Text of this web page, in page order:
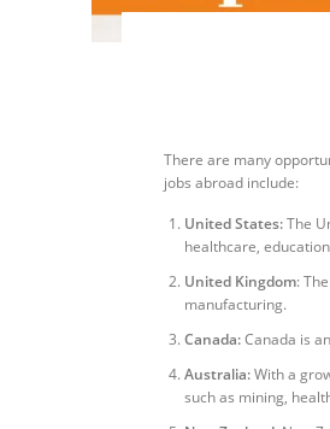
There are many
jobs abroad include:
United States:The
healthcare,
United Kingdom:
manufacturing.
Canada:Canada is
Australia:With a
such as mining,